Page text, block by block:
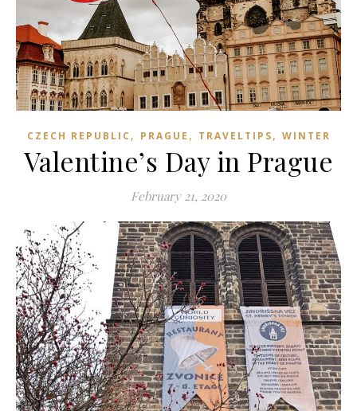
CZECH REPUBLIC , PRAGUE , TRAVELTIPS, WINTER
Valentine’s Day in Prague
February 21, 2020